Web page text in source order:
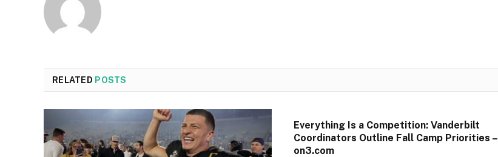
RELATED POSTS
Everything Is a Competition: Vanderbilt
Coordinators Outline Fall Camp Priorities –
on3.com